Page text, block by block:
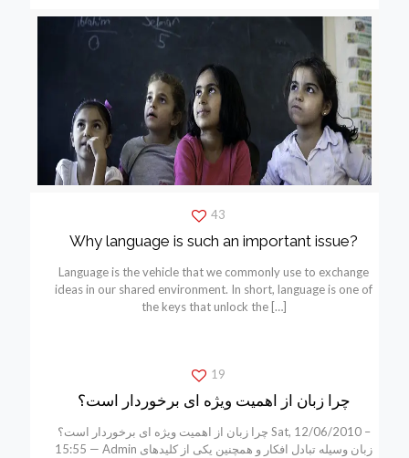
43
Why language is such an important issue?
Language is the vehicle that we commonly use to exchange
ideas in our shared environment. In short, language is one of
the keys that unlock the[…]
19
چرا زبان از اهمیت ویژه ای برخوردار است؟
چرا زبان از اهمیت ویژه ای برخوردار است؟ Sat, 12/06/2010 –
15:55 — Admin زبان وسیله تبادل افکار و همچنین یکی از کلیدهای